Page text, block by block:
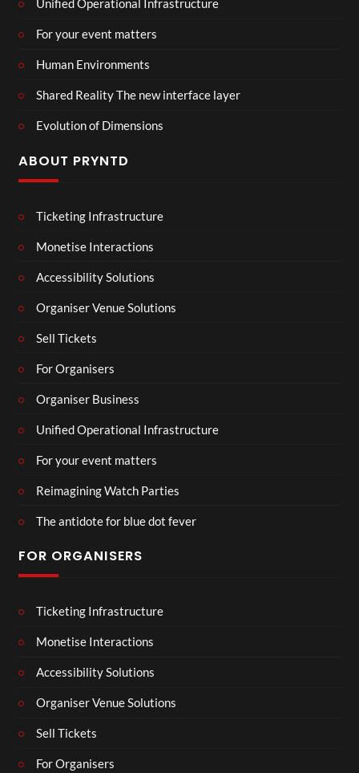
Unified Operational Infrastructure
For your event matters
Human Environments
Shared Reality The new interface layer
Evolution of Dimensions
ABOUT PRYNTD
Ticketing Infrastructure
Monetise Interactions
Accessibility Solutions
Organiser Venue Solutions
Sell Tickets
For Organisers
Organiser Business
Unified Operational Infrastructure
For your event matters
Reimagining Watch Parties
The antidote for blue dot fever
FOR ORGANISERS
Ticketing Infrastructure
Monetise Interactions
Accessibility Solutions
Organiser Venue Solutions
Sell Tickets
For Organisers